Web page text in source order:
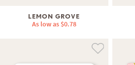
LEMON GROVE
As low as $0.78